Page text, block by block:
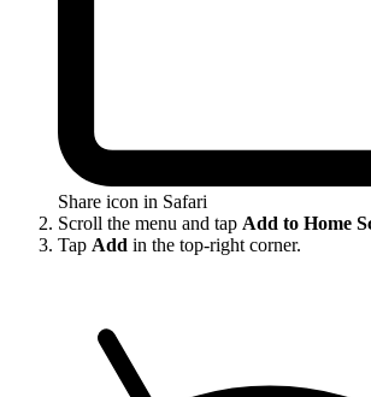
Share icon in Safari
Scroll the menu and tap Add to Home
Tap Add in the top-right corner.